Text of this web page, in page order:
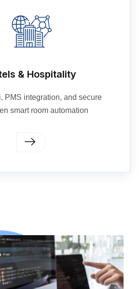
& Hospitality
PMS integration, and secure
smart room automation